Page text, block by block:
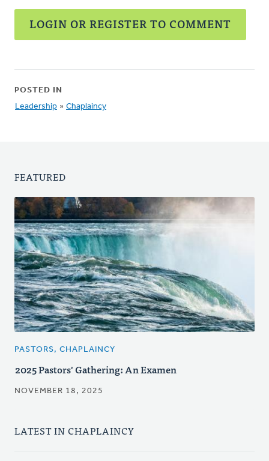
LOGIN OR REGISTER TO COMMENT
POSTED IN
Leadership » Chaplaincy
FEATURED
PASTORS, CHAPLAINCY
2025 Pastors' Gathering: An Examen
NOVEMBER 18, 2025
LATEST IN CHAPLAINCY